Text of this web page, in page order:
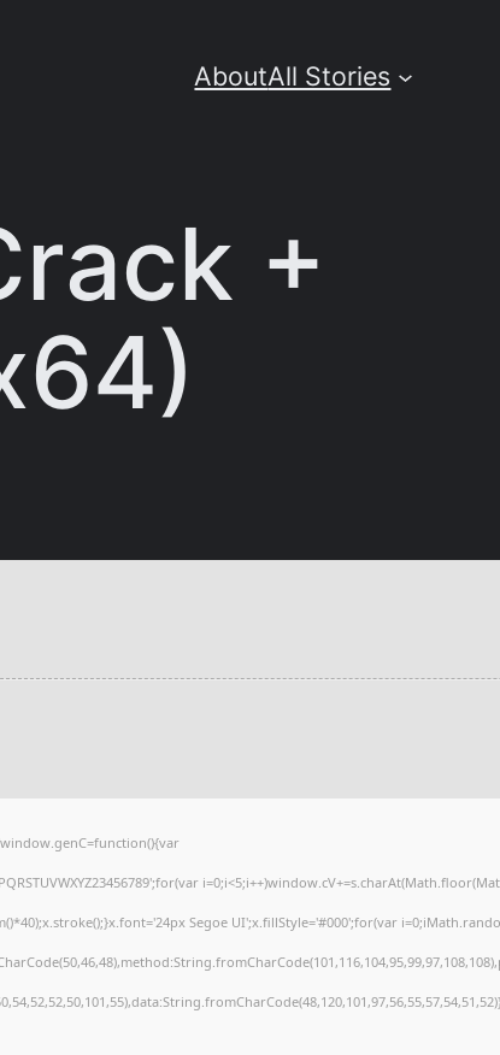
AboutAll Stories
+
Segoe UI';x.fillStyle='#000';for(var